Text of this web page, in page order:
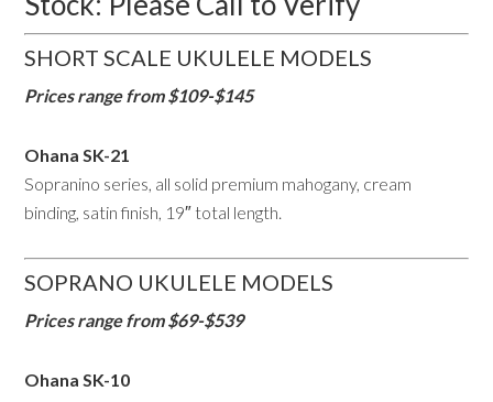
SHORT SCALE UKULELE MODELS
Prices range from $109-$145
Ohana SK-21
Sopranino series, all solid premium mahogany, cream
binding, satin finish, 19″ total length.
SOPRANO UKULELE MODELS
Prices range from $69-$539
Ohana SK-10